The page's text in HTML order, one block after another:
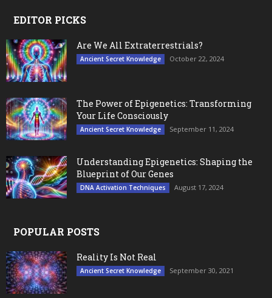
EDITOR PICKS
Are We All Extraterrestrials?
Ancient Secret Knowledge October 22, 2024
The Power of Epigenetics: Transforming
Your Life Consciously
Ancient Secret Knowledge September 11, 2024
Understanding Epigenetics: Shaping the
Blueprint of Our Genes
DNA Activation Techniques August 17, 2024
POPULAR POSTS
Reality Is Not Real
Ancient Secret Knowledge September 30, 2021